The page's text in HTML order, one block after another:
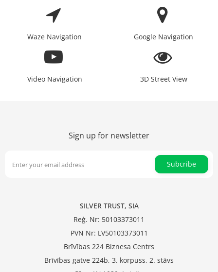
Waze Navigation Google Navigation
Video Navigation 3D Street View
Sign up for newsletter
Subcribe
SILVER TRUST, SIA
Reģ. Nr: 50103373011
PVN Nr: LV50103373011
Brīvības 224 Biznesa Centrs
Brīvības gatve 224b, 3. korpuss, 2. stāvs